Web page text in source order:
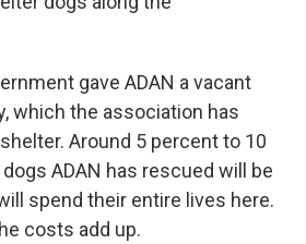
gave ADAN a vacant
which the association has
Around 5 percent to 10
ADAN has rescued will be
spend their entire lives here.
costs add up.